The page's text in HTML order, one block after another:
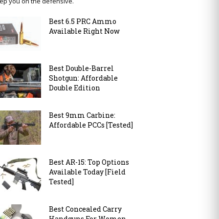
Best 6.5 PRC Ammo
Available Right Now
Best Double-Barrel
Shotgun: Affordable
Double Edition
Best 9mm Carbine:
Affordable PCCs [Tested]
Best AR-15: Top Options
Available Today [Field
Tested]
Best Concealed Carry